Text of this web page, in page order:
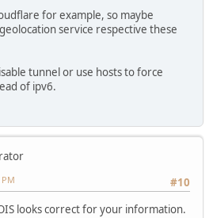
for example, so maybe
service respective these
tunnel or use hosts to force
of ipv6.
#10
looks correct for your information.